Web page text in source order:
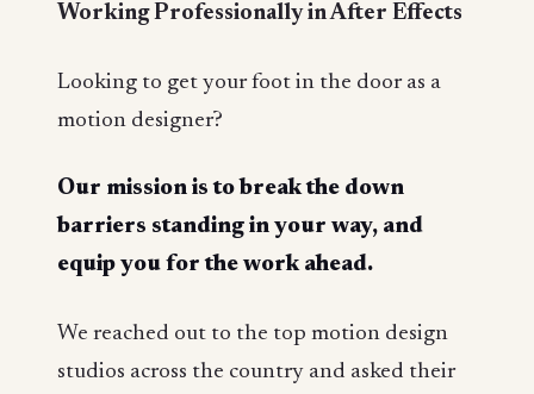
Working Professionally in After Effects
Looking to get your foot in the door as a
motion designer?
Our mission is to break the down
barriers standing in your way, and
equip you for the work ahead.
We reached out to the top motion design
studios across the country and asked their